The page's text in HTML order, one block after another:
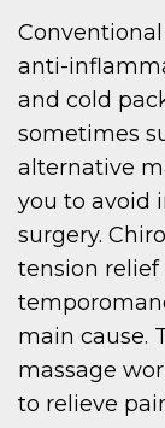
anti-
and cold
sometimes
alternative
you to avoid
surgery.
tension
main cause.
massage
to relieve